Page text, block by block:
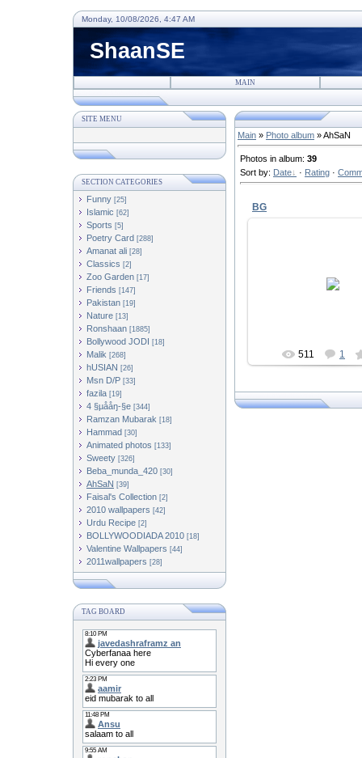
Monday, 10/08/2026, 4:47 AM
ShaanSE
MAIN
SITE MENU
SECTION CATEGORIES
Funny [25]
Islamic [62]
Sports [5]
Poetry Card [288]
Amanat ali [28]
Classics [2]
Zoo Garden [17]
Friends [147]
Pakistan [19]
Nature [13]
Ronshaan [1885]
Bollywood JODI [18]
Malik [268]
hUSIAN [26]
Msn D/P [33]
fazila [19]
4 §µååŋ-§e [344]
Ramzan Mubarak [18]
Hammad [30]
Animated photos [133]
Sweety [326]
Beba_munda_420 [30]
AhSaN [39]
Faisal's Collection [2]
2010 wallpapers [42]
Urdu Recipe [2]
BOLLYWOODIADA 2010 [18]
[44]
2011wallpapers [28]
TAG BOARD
Main » Photo album » AhSaN
Photos in album: 39
Sort by: Date · Rating ·
BG
511 1